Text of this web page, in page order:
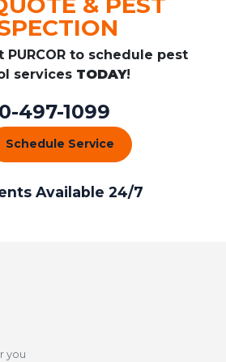
PURCOR to schedule pest
services TODAY!
497-1099
Schedule Service
Available 24/7
you